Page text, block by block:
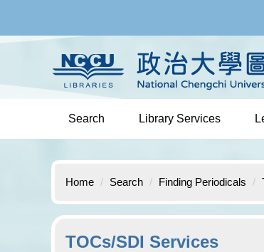
the
block
Search Library Services
Home Search Finding Periodicals
TOCs/SDI Services